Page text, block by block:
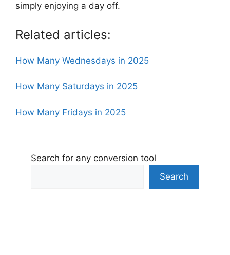
simply enjoying a day off.
Related articles:
How Many Wednesdays in 2025
How Many Saturdays in 2025
How Many Fridays in 2025
Search for any conversion tool
Search